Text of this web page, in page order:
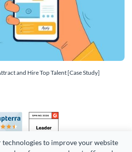
technologies to improve your website
and Hire Top Talent [Case Study]